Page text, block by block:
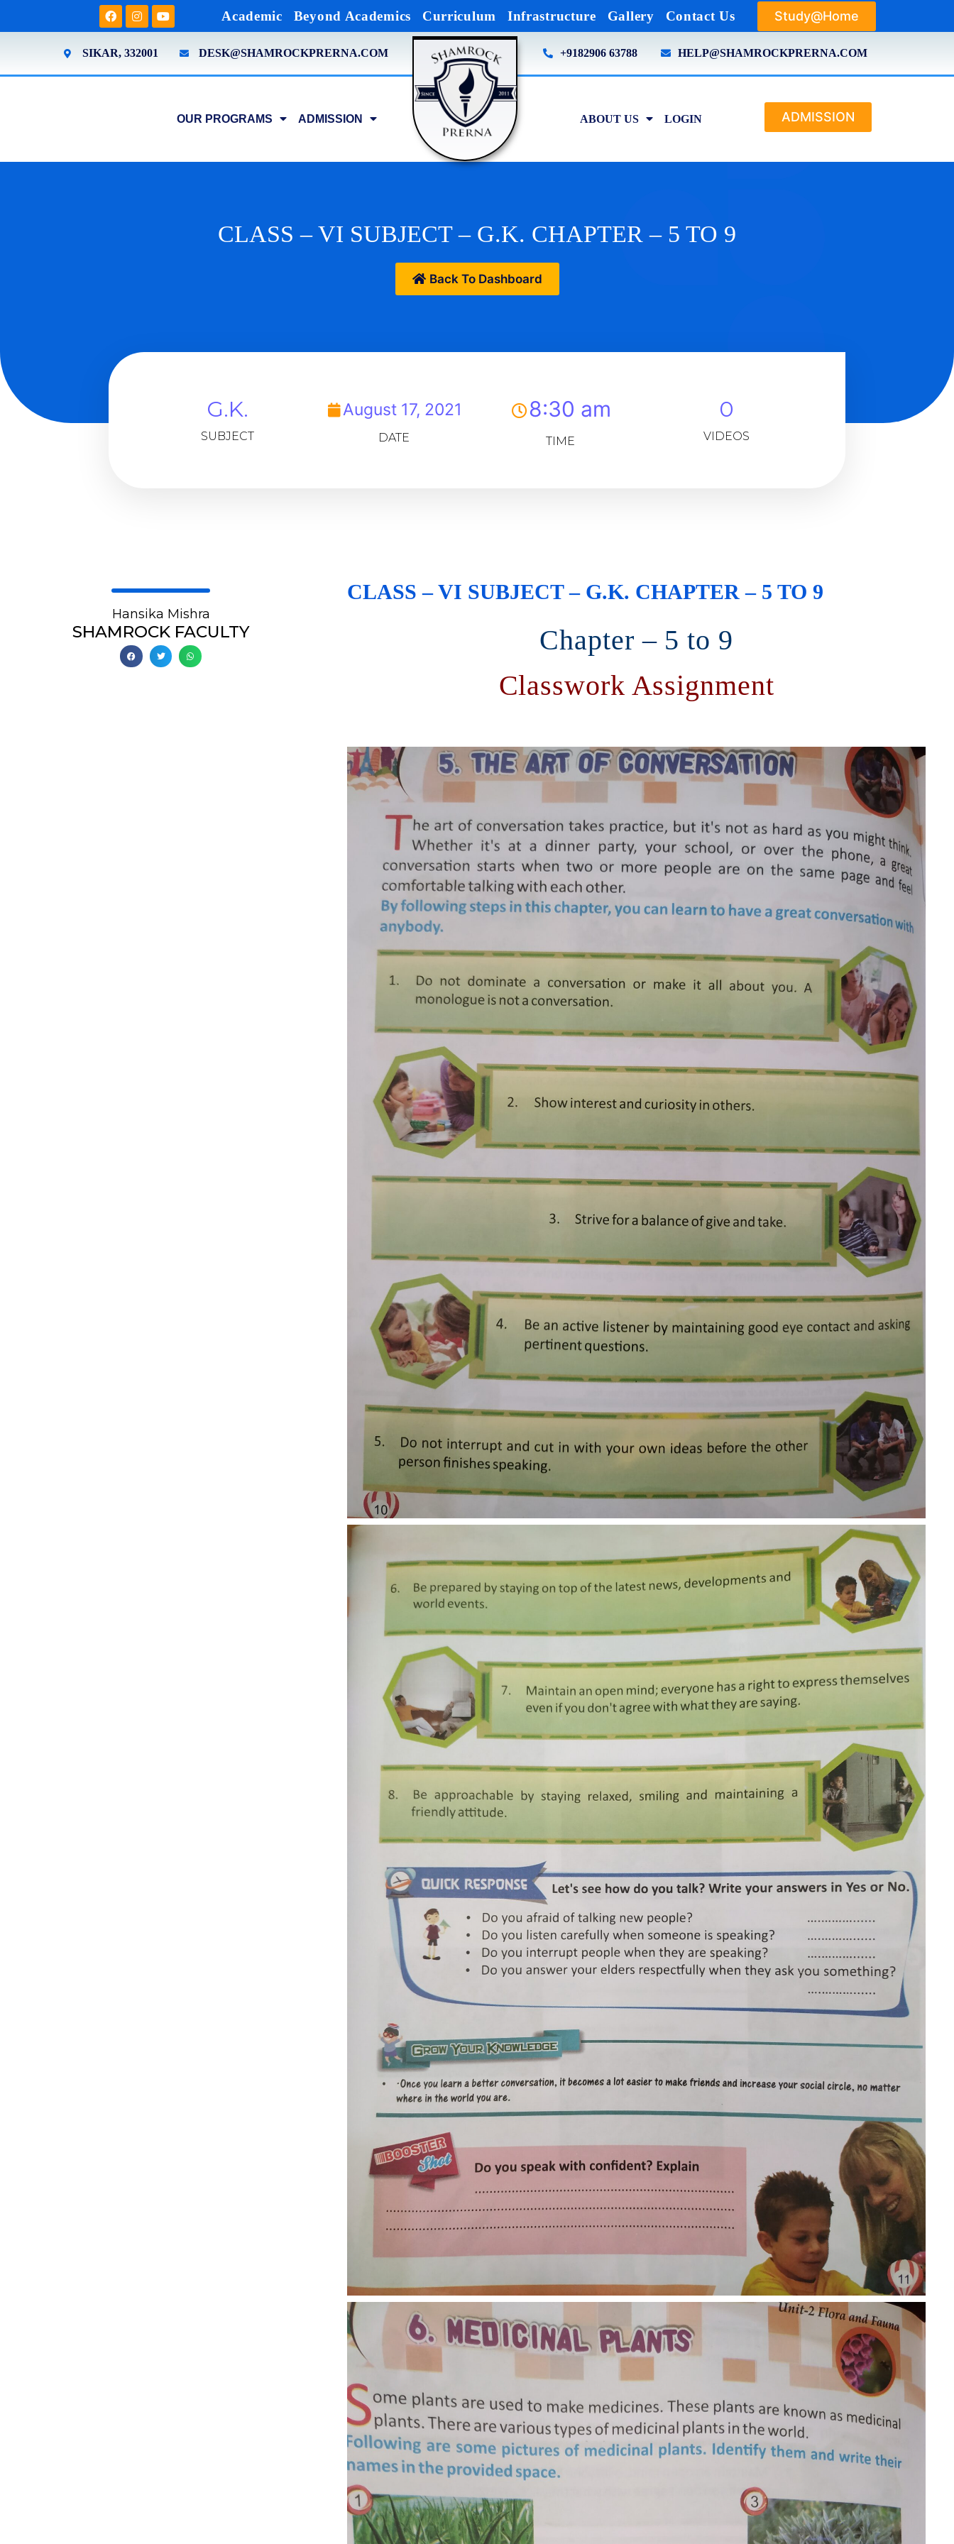
Academic Beyond Academics Curriculum Infrastructure Gallery Contact Us Study@Home
SIKAR, 332001 DESK@SHAMROCKPRERNA.COM +9182906 63788 HELP@SHAMROCKPRERNA.COM
OUR PROGRAMS ADMISSION ABOUT US LOGIN ADMISSION
CLASS – VI SUBJECT – G.K. CHAPTER – 5 TO 9
Back To Dashboard
G.K.
SUBJECT
August 17, 2021
DATE
8:30 am
TIME
0
VIDEOS
Hansika Mishra
SHAMROCK FACULTY
CLASS – VI SUBJECT – G.K. CHAPTER – 5 TO 9
Chapter – 5 to 9
Classwork Assignment